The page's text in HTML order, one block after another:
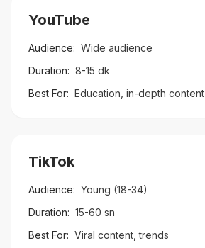
YouTube
Audience: Wide audience
Duration: 8-15 dk
Best For: Education, in-depth content
TikTok
Audience: Young (18-34)
Duration: 15-60 sn
Best For: Viral content, trends